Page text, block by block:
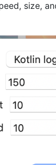
size,